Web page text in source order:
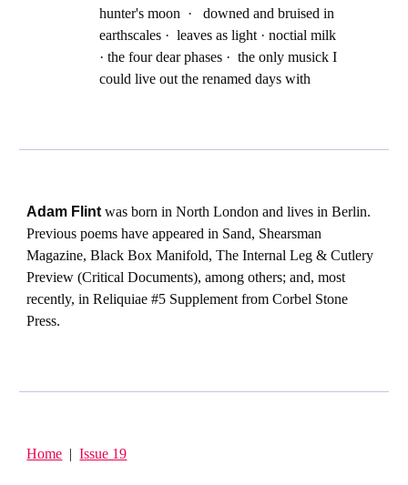
hunter's moon · downed and bruised in
earthscales · leaves as light · noctial milk
· the four dear phases · the only musick I
could live out the renamed days with
Adam Flintwas born in North London and lives in Berlin.
Previous poems have appeared in Sand, Shearsman
Magazine, Black Box Manifold, The Internal Leg & Cutlery
Preview (Critical Documents), among others; and, most
recently, in Reliquiae #5 Supplement from Corbel Stone
Press.
Home |Issue 19